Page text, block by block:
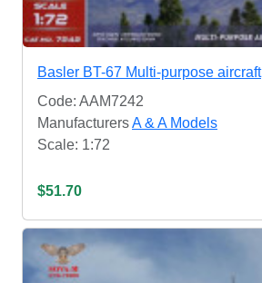
Basler BT-67 Multi-purpose aircraft
Code: AAM7242
ManufacturersA & A Models
Scale: 1:72
$51.70